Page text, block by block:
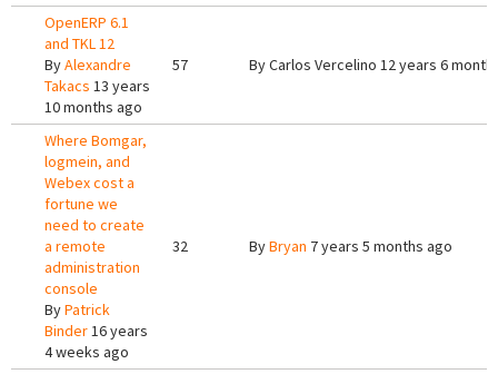
OpenERP 6.1
and TKL 12
ByAlexandre
Takacs 13 years
10 months ago
57 ByCarlos Vercelino 12 years 6
Where Bomgar,
logmein, and
Webex cost a
fortune we
need to create
a remote
administration
console
ByPatrick
Binder16 years
4 weeks ago
32 ByBryan 7 years 5 months ago